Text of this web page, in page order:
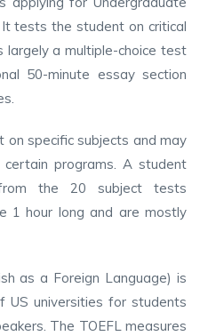
tests the student on critical
largely a multiple-choice test
50-minute essay section
specific subjects and may
programs. A student
the 20 subject tests
1 hour long and are mostly
as a Foreign Language) is
US universities for students
The TOEFL measures